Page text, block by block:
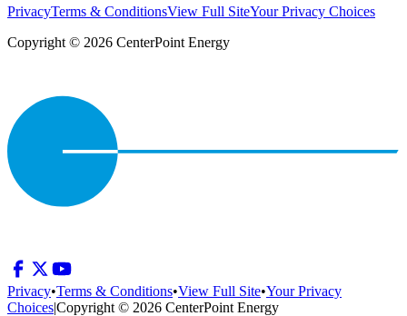
PrivacyTerms & ConditionsView Full SiteYour Privacy Choices
Copyright © 2026 CenterPoint Energy
Privacy•Terms & Conditions•View Full Site•Your Privacy
Choices|Copyright © 2026 CenterPoint Energy